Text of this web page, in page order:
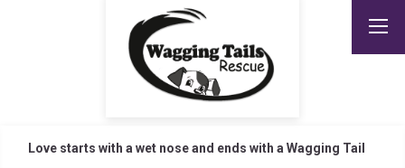
Love starts with a wet nose and ends with a Wagging Tail